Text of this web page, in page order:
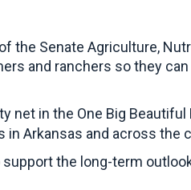
the Senate Agriculture,
and ranchers so they
in the One Big Beautiful
in Arkansas and across the
the long-term